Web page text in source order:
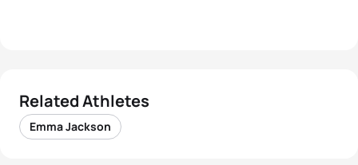
Related Athletes
Emma Jackson